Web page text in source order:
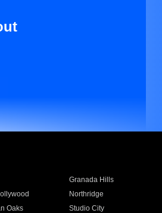
Granada Hills
Northridge
Oaks Studio City